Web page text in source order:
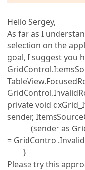
Hello Sergey,
As far as I
selection on the
goal, I suggest you
private void
sender,
(sender as
=
}
Please try this